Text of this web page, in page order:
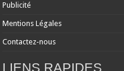
Publicité
Mentions Légales
Contactez-nous
LIENS RAPIDES